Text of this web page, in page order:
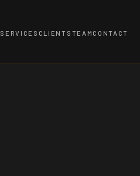
SERVICES CLIENTS TEAM CONTACT